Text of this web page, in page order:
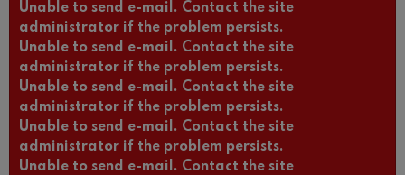
Unable to send e-mail. Contact the site
administrator if the problem persists.
Unable to send e-mail. Contact the site
administrator if the problem persists.
Unable to send e-mail. Contact the site
administrator if the problem persists.
Unable to send e-mail. Contact the site
administrator if the problem persists.
Unable to send e-mail. Contact the site